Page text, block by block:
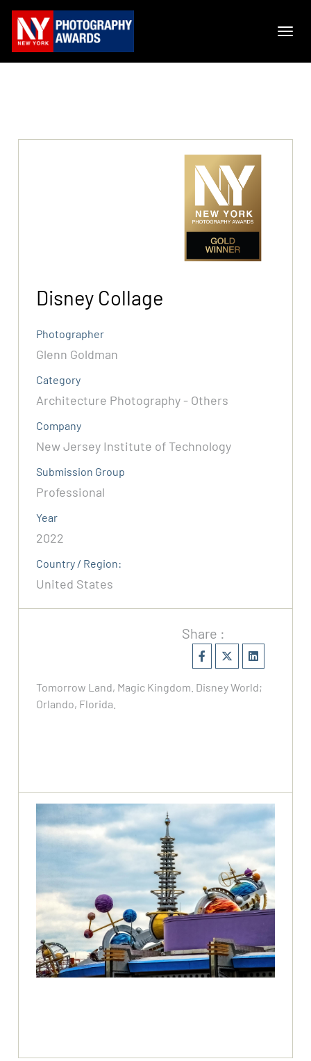
Disney Collage
Photographer
Glenn Goldman
Category
Architecture Photography - Others
Company
New Jersey Institute of Technology
Submission Group
Professional
Year
2022
Country / Region:
United States
Share :
Tomorrow Land, Magic Kingdom. Disney World;
Orlando, Florida.